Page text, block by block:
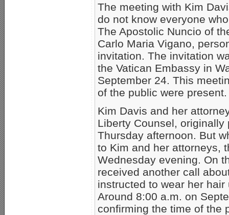
The meeting with Kim
do not know everyone
The Apostolic Nuncio of
Carlo Maria Vigano,
invitation. The invitation
the Vatican Embassy in
September 24. This
of the public were present.
Kim Davis and her
Liberty Counsel,
Thursday afternoon. But
to Kim and her attorneys,
Wednesday evening. On
received another call
instructed to wear her
Around 8:00 a.m. on
confirming the time of the